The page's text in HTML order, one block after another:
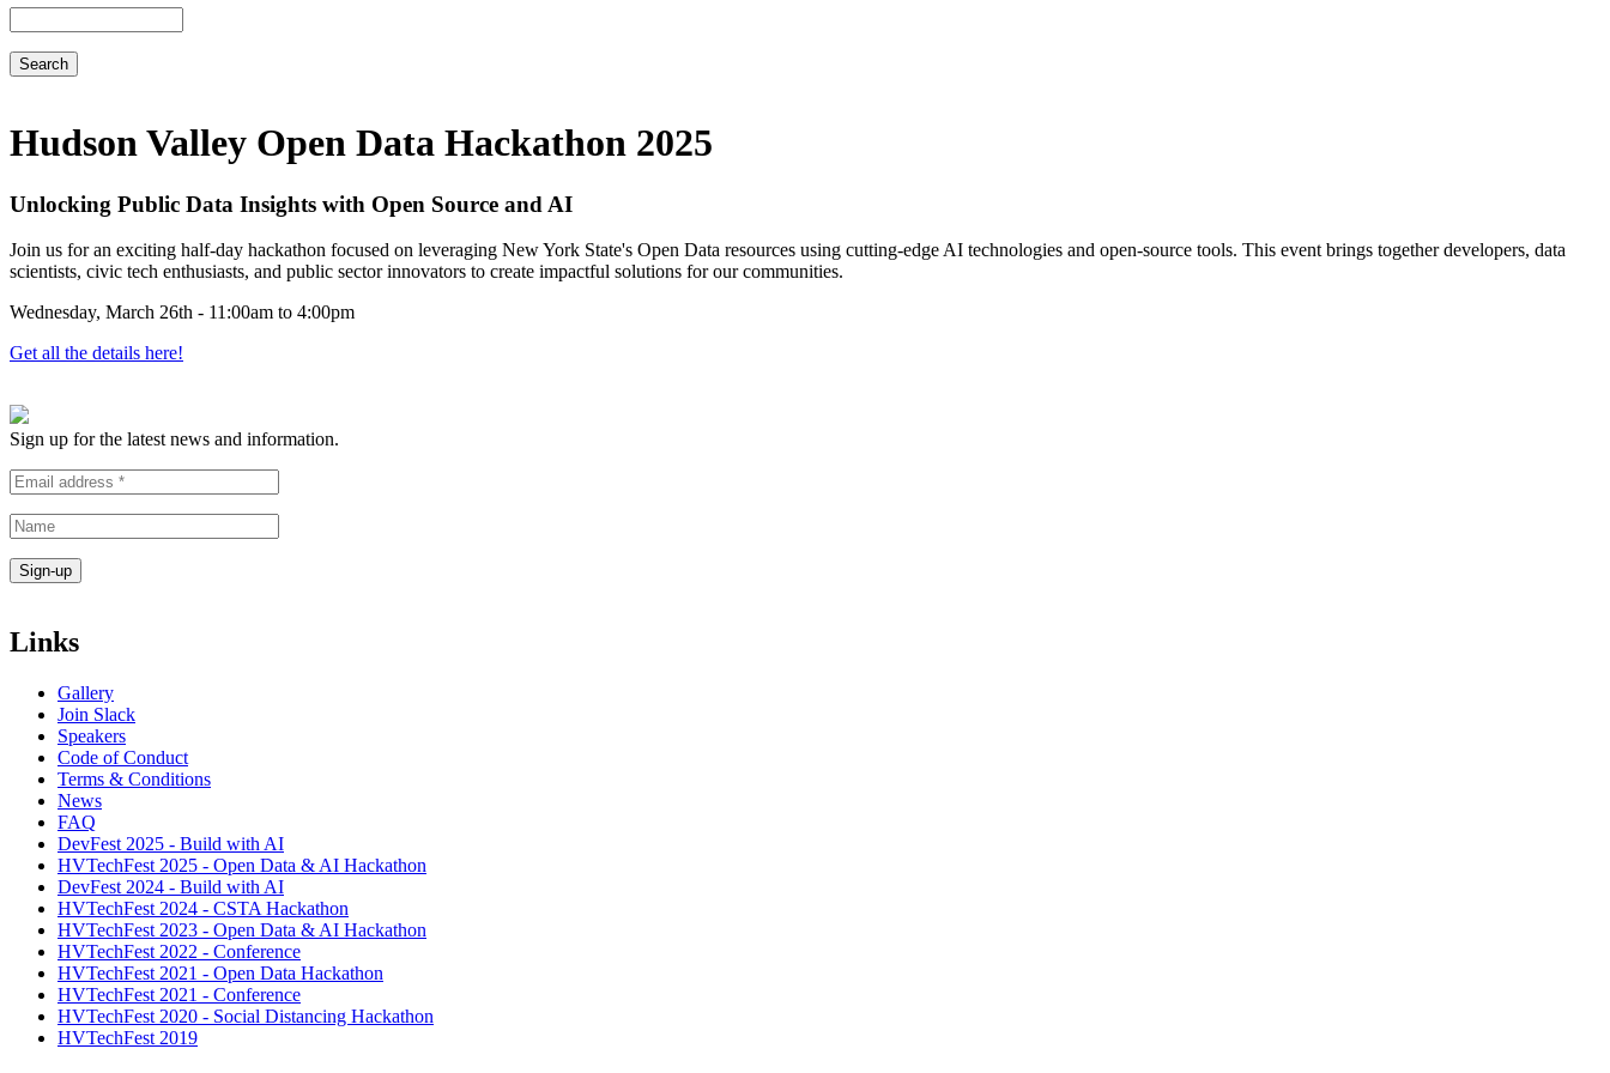
Hudson Valley Open Data Hackathon 2025
Unlocking Public Data Insights with Open Source and AI
Join us for an exciting half-day hackathon focused on leveraging New York State's Open Data resources using cutting-edge AI technologies and open-source tools. This event brings together developers, data
scientists, civic tech enthusiasts, and public sector innovators to create impactful solutions for our communities.
Wednesday, March 26th - 11:00am to 4:00pm
Get all the details here!
Sign up for the latest news and information.
Links
Gallery
Join Slack
Speakers
Code of Conduct
Terms & Conditions
News
FAQ
DevFest 2025 - Build with AI
HVTechFest 2025 - Open Data & AI Hackathon
DevFest 2024 - Build with AI
HVTechFest 2024 - CSTA Hackathon
HVTechFest 2023 - Open Data & AI Hackathon
HVTechFest 2022 - Conference
HVTechFest 2021 - Open Data Hackathon
HVTechFest 2021 - Conference
HVTechFest 2020 - Social Distancing Hackathon
HVTechFest 2019